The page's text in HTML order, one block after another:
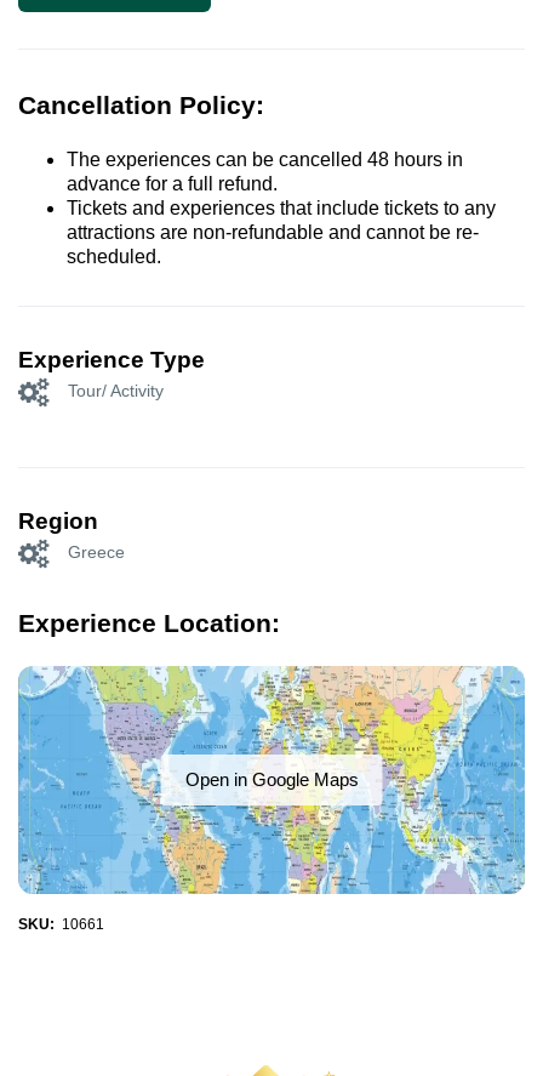
Cancellation Policy:
The experiences can be cancelled 48 hours in
advance for a full refund.
Tickets and experiences that include tickets to any
attractions are non-refundable and cannot be re-
scheduled.
Experience Type
Tour/ Activity
Region
Greece
Experience Location:
Open in Google Maps
SKU: 10661